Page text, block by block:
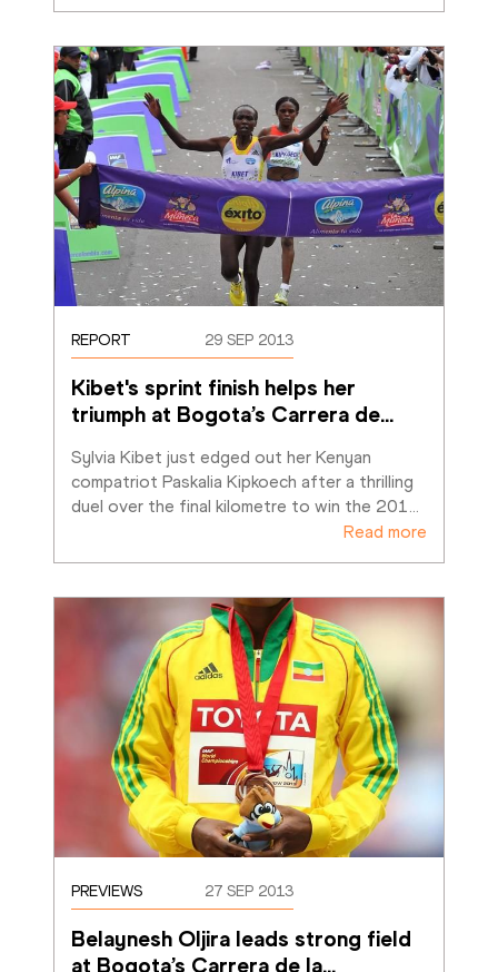
REPORT 29 SEP 2013
Kibet's sprint finish helps her
triumph at Bogota’s Carrera de…
Sylvia Kibet just edged out her Kenyan
compatriot Paskalia Kipkoech after a thrilling
duel over the final kilometre to win the 201…
Read more
PREVIEWS 27 SEP 2013
Belaynesh Oljira leads strong field
at Bogota’s Carrera de la…